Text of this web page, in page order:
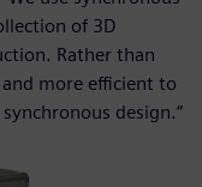
of 3D
Rather than
more efficient to
design.“